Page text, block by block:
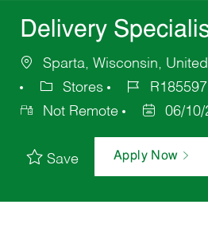
Delivery
Sparta, Wisconsin,
Stores
R185597
Not Remote
06/10/
Save Apply Now